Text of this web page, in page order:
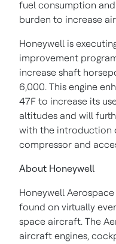
fuel consumption
burden to increase
Honeywell is
improvement
increase shaft
6,000. This engine
47F to increase its
altitudes and will
with the introduction
compressor and
About Honeywell
Honeywell
found on virtually
space aircraft. The
aircraft engines,